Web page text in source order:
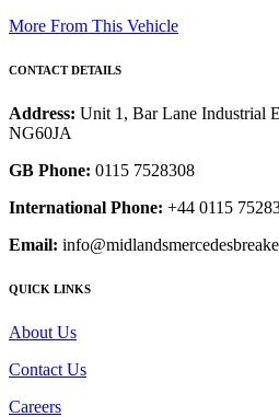
More From This Vehicle
CONTACT DETAILS
Address: Unit 1, Bar Lane Industrial
NG60JA
GB Phone: 0115 7528308
International Phone: +44 0115
Email:
QUICK LINKS
About Us
Contact Us
Careers